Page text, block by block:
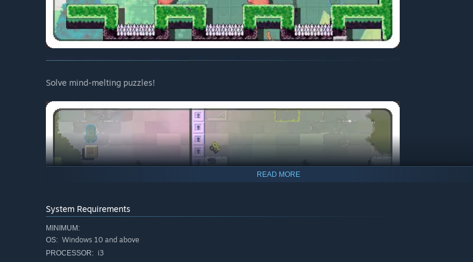
Solve mind-melting puzzles!
READ MORE
System Requirements
MINIMUM:
OS: Windows 10 and above
PROCESSOR: i3